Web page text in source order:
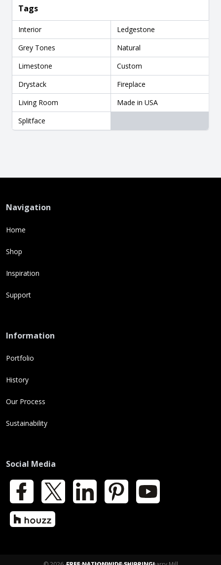
Tags
Interior
Ledgestone
Grey Tones
Natural
Limestone
Custom
Drystack
Fireplace
Living Room
Made in USA
Splitface
Navigation
Home
Shop
Inspiration
Support
Information
Portfolio
History
Our Process
Sustainability
Social Media
Facebook LinkedIn Pinterest YouTube
Houzz